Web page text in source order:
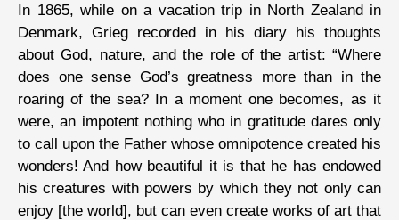
In 1865, while on a vacation trip in North Zealand in
Denmark, Grieg recorded in his diary his thoughts
about God, nature, and the role of the artist: “Where
does one sense God’s greatness more than in the
roaring of the sea? In a moment one becomes, as it
were, an impotent nothing who in gratitude dares only
to call upon the Father whose omnipotence created his
wonders! And how beautiful it is that he has endowed
his creatures with powers by which they not only can
enjoy [the world], but can even create works of art that